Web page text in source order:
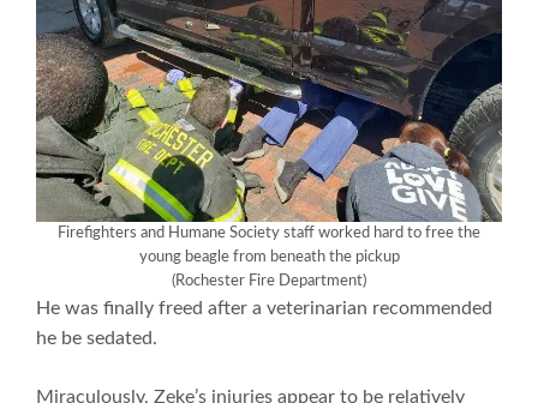
Firefighters and Humane Society staff worked hard to free the
young beagle from beneath the pickup
(Rochester Fire Department)
He was finally freed after a veterinarian recommended
he be sedated.
Miraculously, Zeke’s injuries appear to be relatively